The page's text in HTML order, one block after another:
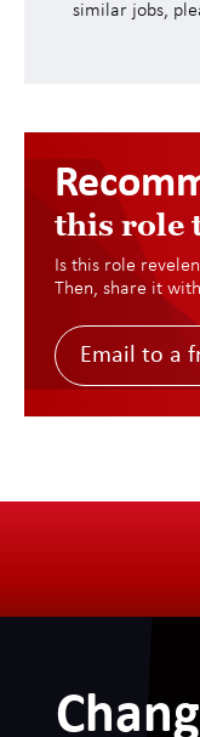
similar jobs,
this role
Is this role
Then, share it
Email to a